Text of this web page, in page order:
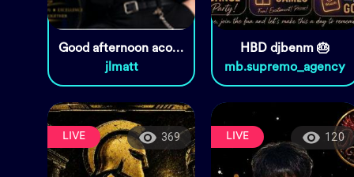
Good afternoon acoustic set🥰🥰🥰
jlmatt
HBD djbenm 🎂
mb.supremo_agency
369
LIVE 120
LIVE